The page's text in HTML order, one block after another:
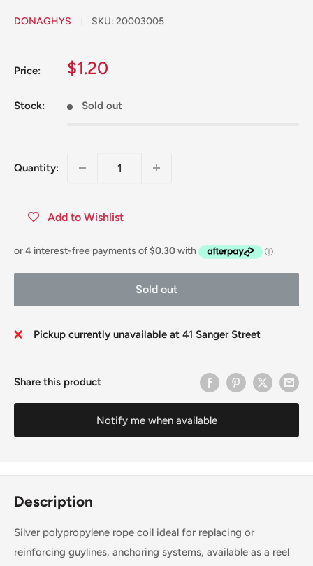
DONAGHYS SKU: 20003005
Price:
Sale
$1.20
Stock: Sold out
Quantity:
Add to Wishlist
Sold out
Pickup currently unavailable at 41 Sanger Street
Share this product
Notify me when available
Description
Silver polypropylene rope coil ideal for replacing or
reinforcing guylines, anchoring systems, available as a reel